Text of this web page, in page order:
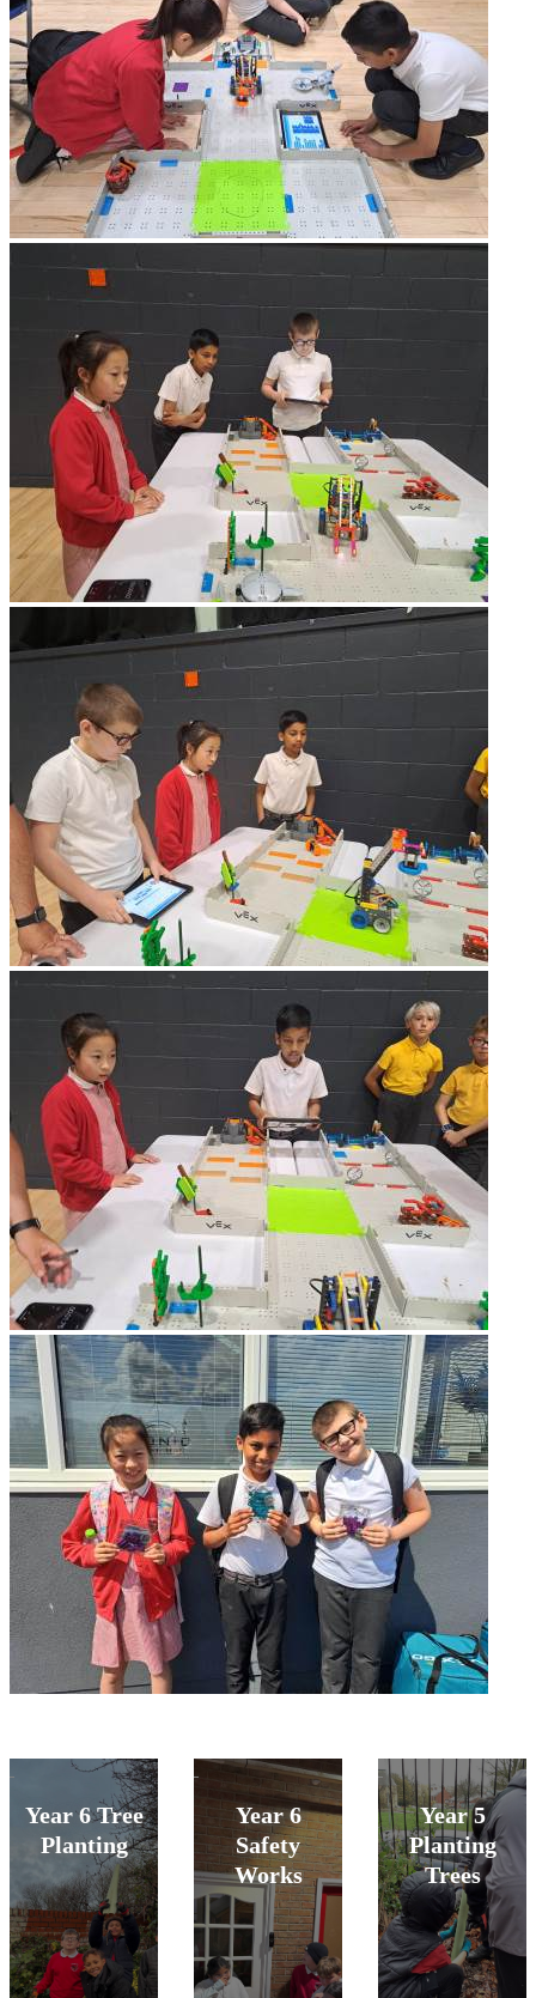
Year 6 Tree
Planting
Year 6
Safety
Works
Year 5
Planting
Trees